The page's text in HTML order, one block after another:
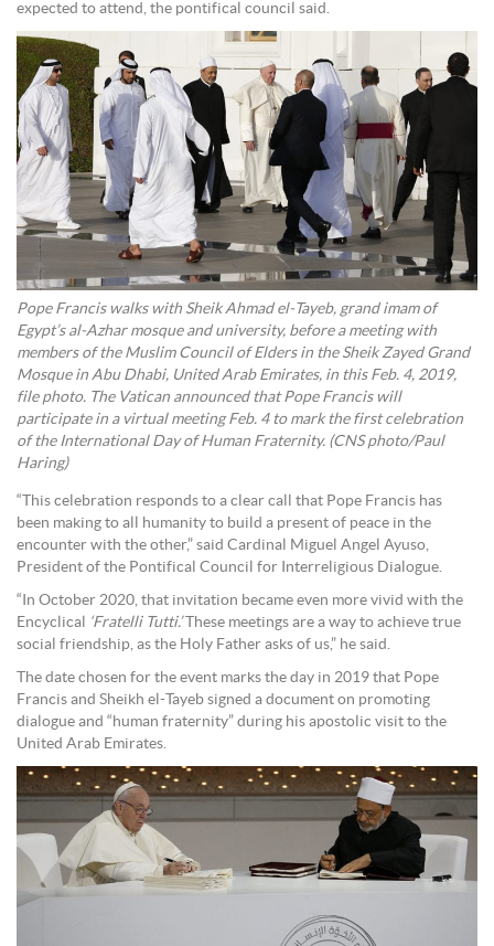
expected to attend, the pontifical council said.
Pope Francis walks with Sheik Ahmad el-Tayeb, grand imam of
Egypt’s al-Azhar mosque and university, before a meeting with
members of the Muslim Council of Elders in the Sheik Zayed Grand
Mosque in Abu Dhabi, United Arab Emirates, in this Feb. 4, 2019,
file photo. The Vatican announced that Pope Francis will
participate in a virtual meeting Feb. 4 to mark the first celebration
of the International Day of Human Fraternity. (CNS photo/Paul
Haring)
“This celebration responds to a clear call that Pope Francis has
been making to all humanity to build a present of peace in the
encounter with the other,” said Cardinal Miguel Angel Ayuso,
President of the Pontifical Council for Interreligious Dialogue.
“In October 2020, that invitation became even more vivid with the
Encyclical
‘Fratelli Tutti.’These meetings are a way to achieve true
social friendship, as the Holy Father asks of us,” he said.
The date chosen for the event marks the day in 2019 that Pope
Francis and Sheikh el-Tayeb signed a document on promoting
dialogue and “human fraternity” during his apostolic visit to the
United Arab Emirates.